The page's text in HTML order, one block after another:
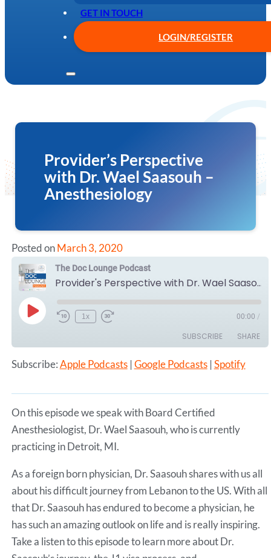
GET IN TOUCH
LOGIN/REGISTER
Provider’s Perspective
with Dr. Wael Saasouh –
Anesthesiology
Posted onMarch 3, 2020
The Doc Lounge Podcast
Provider's Perspective with Dr. Wael Saasouh - Anesthesiology
Play
Episode
1x 00:00 /
SUBSCRIBE SHARE
RSS FEED
LINK
Subscribe:Apple Podcasts| Google Podcasts| Spotify
On this episode we speak with Board Certified
Anesthesiologist, Dr. Wael Saasouh, who is currently
practicing in Detroit, MI.
As a foreign born physician, Dr. Saasouh shares with us all
about his difficult journey from Lebanon to the US. With all
that Dr. Saasouh has endured to become a physician, he
has such an amazing outlook on life and is really inspiring.
Take a listen to this episode to learn more about Dr.